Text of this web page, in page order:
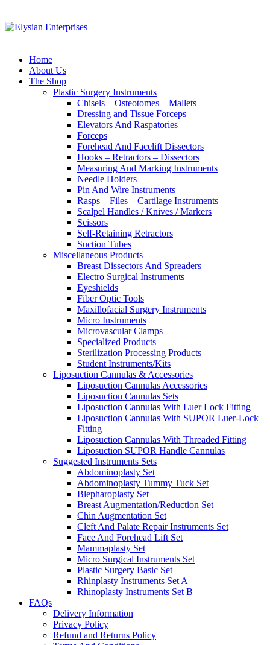
Home
About Us
The Shop
Plastic Surgery Instruments
Chisels – Osteotomes – Mallets
Dressing and Tissue Forceps
Elevators And Raspatories
Forceps
Forehead And Facelift Dissectors
Hooks – Retractors – Dissectors
Measuring And Marking Instruments
Needle Holders
Pin And Wire Instruments
Rasps – Files – Cartilage Instruments
Scalpel Handles / Knives / Markers
Scissors
Self-Retaining Retractors
Suction Tubes
Miscellaneous Products
Breast Dissectors And Spreaders
Electro Surgical Instruments
Eyeshields
Fiber Optic Tools
Maxillofacial Surgery Instruments
Micro Instruments
Microvascular Clamps
Specialized Products
Sterilization Processing Products
Student Instruments/Kits
Liposuction Cannulas & Accessories
Liposuction Cannulas Accessories
Liposuction Cannulas Sets
Liposuction Cannulas With Luer Lock Fitting
Liposuction Cannulas With SUPOR Luer-Lock
Fitting
Liposuction Cannulas With Threaded Fitting
Liposuction SUPOR Handle Cannulas
Suggested Instruments Sets
Abdominoplasty Set
Abdominoplasty Tummy Tuck Set
Blepharoplasty Set
Breast Augmentation/Reduction Set
Chin Augmentation Set
Cleft And Palate Repair Instruments Set
Face And Forehead Lift Set
Mammaplasty Set
Micro Surgical Instruments Set
Plastic Surgery Basic Set
Rhinplasty Instruments Set A
Rhinoplasty Instruments Set B
FAQs
Delivery Information
Privacy Policy
Refund and Returns Policy